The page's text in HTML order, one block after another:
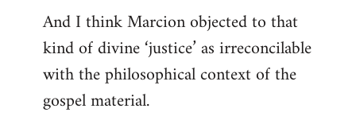
And I think Marcion objected to that
kind of divine ‘justice’ as irreconcilable
with the philosophical context of the
gospel material.